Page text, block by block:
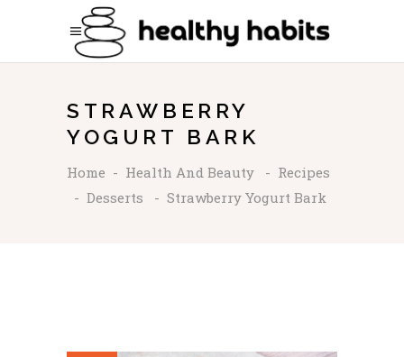
STRAWBERRY
YOGURT BARK
Home - Health And Beauty - Recipes
- Desserts - Strawberry Yogurt Bark